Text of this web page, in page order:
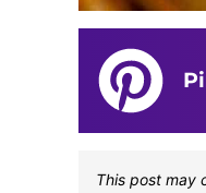
This post may